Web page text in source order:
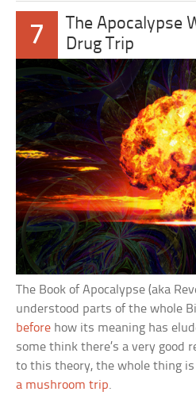
7
The Apocalypse
Drug Trip
The Book of Apocalypse (aka
understood parts of the whole
before how its meaning has
some think there’s a very good
to this theory, the whole thing
a mushroom trip.